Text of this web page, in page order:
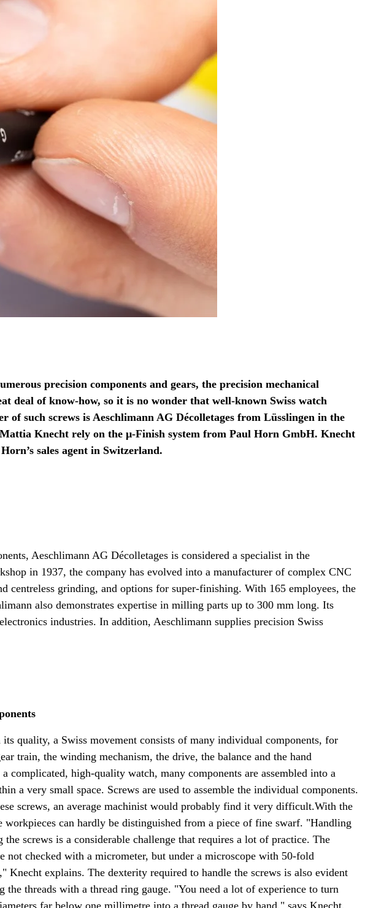
precision components and gears, the precision mechanical
deal of know-how, so it is no wonder that well-known Swiss watch
such screws is Aeschlimann AG Décolletages from Lüsslingen in the
Knecht rely on the µ-Finish system from Paul Horn GmbH. Knecht
sales agent in Switzerland.
Aeschlimann AG Décolletages is considered a specialist in the
in 1937, the company has evolved into a manufacturer of complex CNC
centreless grinding, and options for super-finishing. With 165 employees, the
also demonstrates expertise in milling parts up to 300 mm long. Its
industries. In addition, Aeschlimann supplies precision Swiss
its quality, a Swiss movement consists of many individual components, for
train, the winding mechanism, the drive, the balance and the hand
complicated, high-quality watch, many components are assembled into a
a very small space. Screws are used to assemble the individual components.
screws, an average machinist would probably find it very difficult.With the
workpieces can hardly be distinguished from a piece of fine swarf. "Handling
the screws is a considerable challenge that requires a lot of practice. The
not checked with a micrometer, but under a microscope with 50-fold
Knecht explains. The dexterity required to handle the screws is also evident
the threads with a thread ring gauge. "You need a lot of experience to turn
far below one millimetre into a thread gauge by hand," says Knecht.